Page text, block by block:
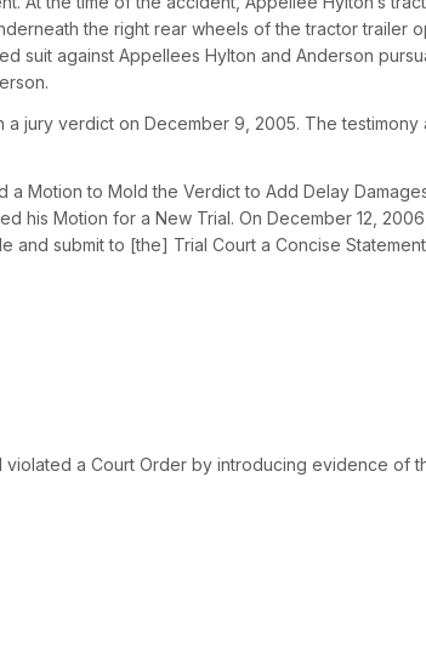
the right rear wheels of the tractor
suit against Appellees Hylton and Anderson
jury verdict on December 9, 2005. The
Motion to Mold the Verdict to Add Delay
his Motion for a New Trial. On December 12,
submit to [the] Trial Court a Concise
a Court Order by introducing evidence of